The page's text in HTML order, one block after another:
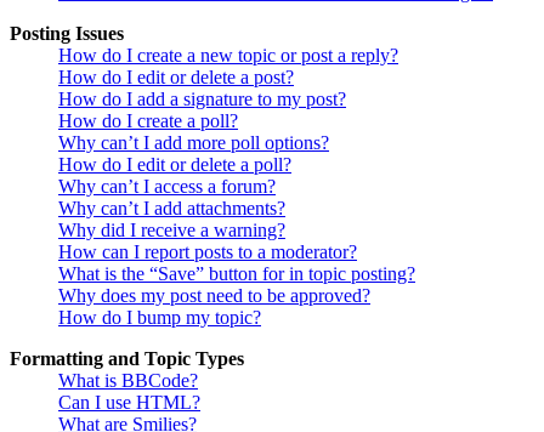
Posting Issues
How do I create a new topic or post a reply?
How do I edit or delete a post?
How do I add a signature to my post?
How do I create a poll?
Why can’t I add more poll options?
How do I edit or delete a poll?
Why can’t I access a forum?
Why can’t I add attachments?
Why did I receive a warning?
How can I report posts to a moderator?
What is the “Save” button for in topic posting?
Why does my post need to be approved?
How do I bump my topic?
Formatting and Topic Types
What is BBCode?
Can I use HTML?
What are Smilies?